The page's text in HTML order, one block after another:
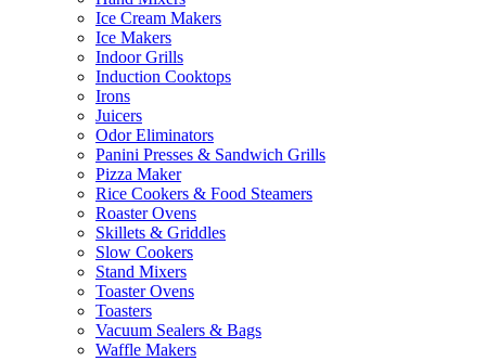
Ice Cream Makers
Ice Makers
Indoor Grills
Induction Cooktops
Irons
Juicers
Odor Eliminators
Panini Presses & Sandwich Grills
Pizza Maker
Rice Cookers & Food Steamers
Roaster Ovens
Skillets & Griddles
Slow Cookers
Stand Mixers
Toaster Ovens
Toasters
Vacuum Sealers & Bags
Waffle Makers